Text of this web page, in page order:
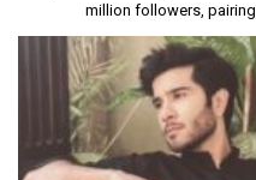
million followers,